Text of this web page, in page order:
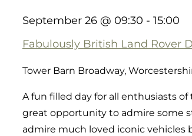
September 26 @ 09:30 - 15:00
Fabulously British Land Rover
Tower Barn Broadway,
A fun filled day for all enthusiasts
great opportunity to admire some
admire much loved iconic vehicles